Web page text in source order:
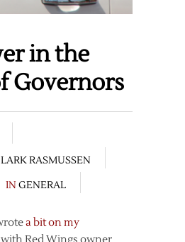
in the
Governors
RASMUSSEN
IN GENERAL
a bit on my